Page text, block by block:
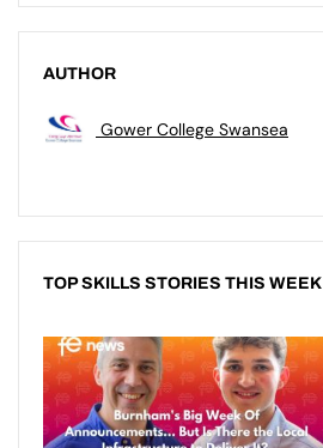
AUTHOR
Gower College Swansea
TOP SKILLS STORIES THIS WEEK